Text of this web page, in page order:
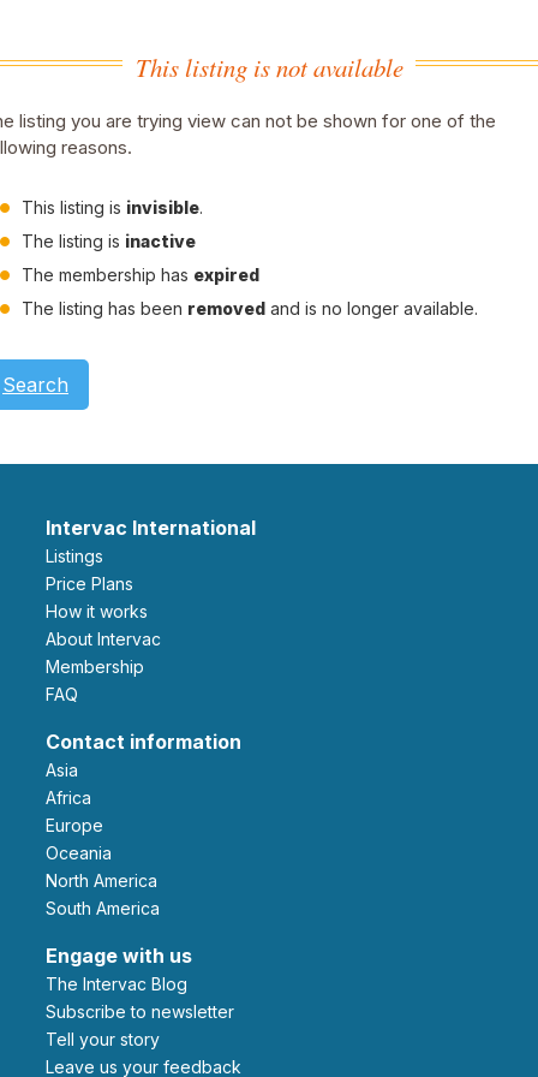
This listing is not available
listing you are trying view can not be shown for one of the
reasons.
This listing is invisible.
The listing is inactive
The membership has expired
The listing has been removed and is no longer available.
Search
Intervac International
Listings
Price Plans
How it works
About Intervac
Membership
FAQ
Contact information
Asia
Africa
Europe
Oceania
North America
South America
Engage with us
The Intervac Blog
Subscribe to newsletter
Tell your story
leave us your feedback